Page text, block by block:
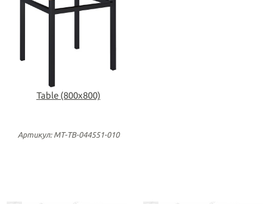
Table (800x800)
Артикул: МТ-ТВ-044551-010